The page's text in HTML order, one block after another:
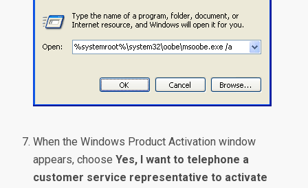
When the Windows Product Activation window
appears, chooseYes, I want to telephone a
customer service representative to activate